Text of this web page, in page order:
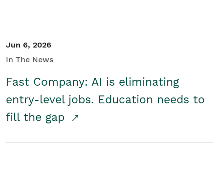
Jun 6, 2026
In The News
Fast Company: AI is eliminating
entry-level jobs. Education needs to
fill the gap